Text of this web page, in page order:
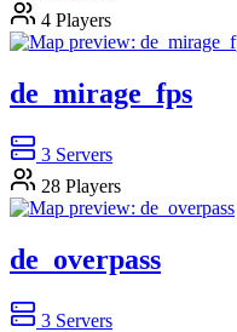
4 Players
de_mirage_fps
3 Servers
28 Players
de_overpass
3 Servers